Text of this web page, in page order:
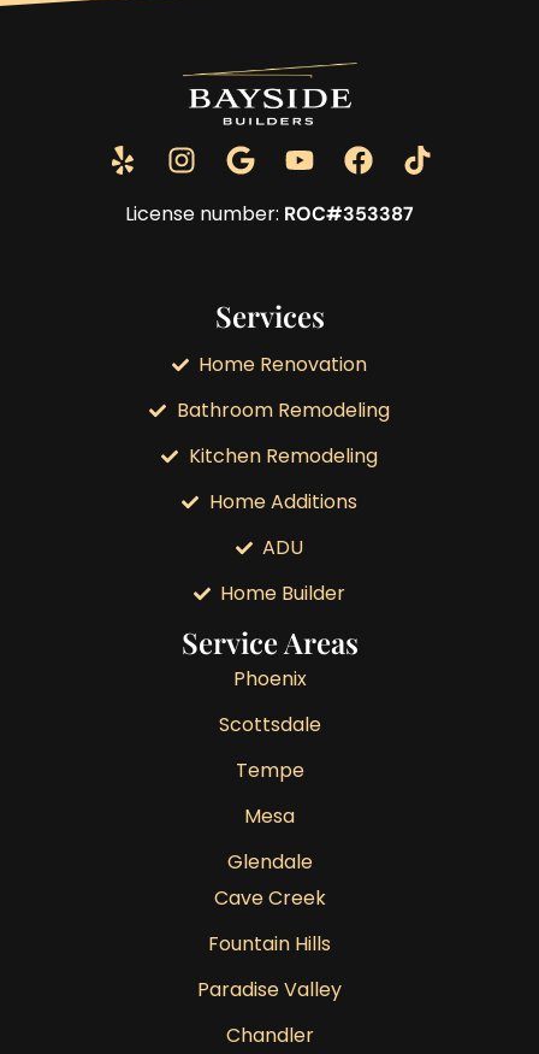
License number: ROC#353387
Services
Home Renovation
Bathroom Remodeling
Kitchen Remodeling
Home Additions
ADU
Home Builder
Service Areas
Phoenix
Scottsdale
Tempe
Mesa
Glendale
Cave Creek
Fountain Hills
Paradise Valley
Chandler